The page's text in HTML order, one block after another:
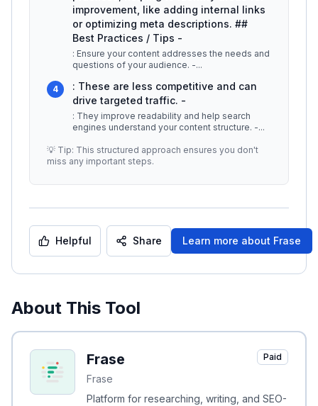
improvement, like adding internal links
or optimizing meta descriptions. ##
Best Practices / Tips -
: Ensure your content addresses the needs and
questions of your audience. -...
4
: These are less competitive and can
drive targeted traffic. -
: They improve readability and help search
engines understand your content structure. -...
💡 Tip: This structured approach ensures you don't
miss any important steps.
Helpful Share Learn more about Frase
About This Tool
Frase
Frase
Paid
Platform for researching, writing, and SEO-